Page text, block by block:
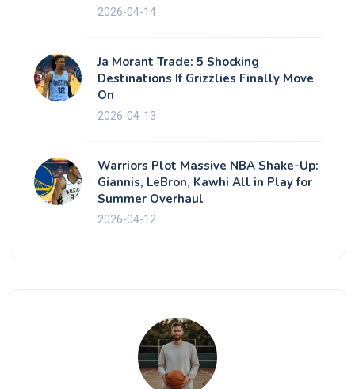
2026-04-14
Ja Morant Trade: 5 Shocking
Destinations If Grizzlies Finally Move
On
2026-04-13
Warriors Plot Massive NBA Shake-Up:
Giannis, LeBron, Kawhi All in Play for
Summer Overhaul
2026-04-12